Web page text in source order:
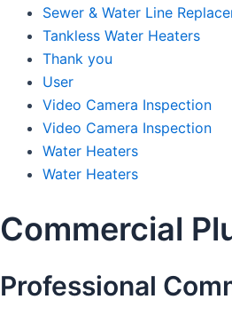
Sewer & Water Line
Tankless Water Heaters
Thank you
User
Video Camera Inspection
Video Camera Inspection
Water Heaters
Water Heaters
Commercial
Professional